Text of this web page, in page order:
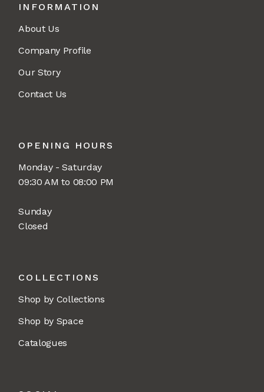
INFORMATION
About Us
Company Profile
Our Story
Contact Us
OPENING HOURS
Monday - Saturday
09:30 AM to 08:00 PM
Sunday
Closed
COLLECTIONS
Shop by Collections
Shop by Space
Catalogues